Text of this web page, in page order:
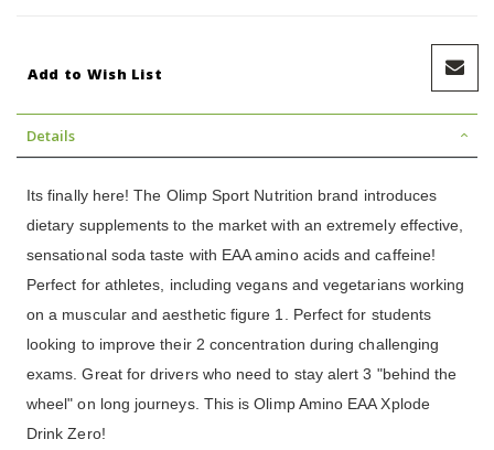
Add to Wish List
Details
Its finally here! The Olimp Sport Nutrition brand introduces
dietary supplements to the market with an extremely effective,
sensational soda taste with EAA amino acids and caffeine!
Perfect for athletes, including vegans and vegetarians working
on a muscular and aesthetic figure 1. Perfect for students
looking to improve their 2 concentration during challenging
exams. Great for drivers who need to stay alert 3 "behind the
wheel" on long journeys. This is Olimp Amino EAA Xplode
Drink Zero!